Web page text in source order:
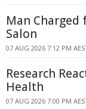
Man Charged
Salon
07 AUG 2026 7:12 PM
Research
Health
07 AUG 2026 7:00 PM